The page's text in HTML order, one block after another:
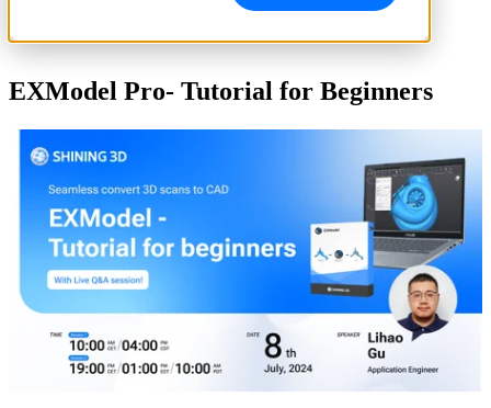
EXModel Pro- Tutorial for Beginners